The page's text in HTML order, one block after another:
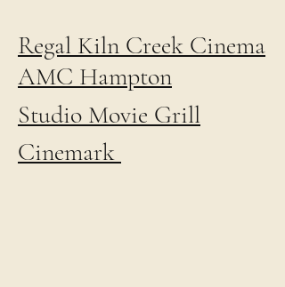
Regal Kiln Creek Cinema
AMC Hampton
Studio Movie Grill
Cinemark